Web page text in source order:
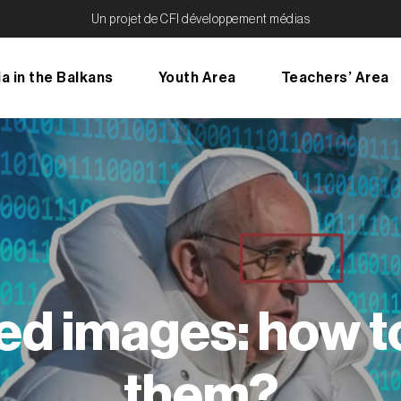
Un projet de CFI développement médias
in the Balkans Youth Area Teachers’ Area
images: how